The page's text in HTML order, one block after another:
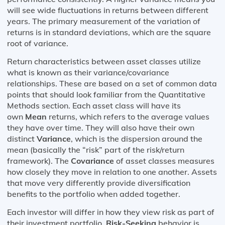
will see wide fluctuations in returns between different
years. The primary measurement of the variation of
returns is in standard deviations, which are the square
root of variance.
Return characteristics between asset classes utilize
what is known as their variance/covariance
relationships. These are based on a set of common data
points that should look familiar from the Quantitative
Methods section. Each asset class will have its
own Mean returns, which refers to the average values
they have over time. They will also have their own
distinct Variance, which is the dispersion around the
mean (basically the “risk” part of the risk/return
framework). The Covariance of asset classes measures
how closely they move in relation to one another. Assets
that move very differently provide diversification
benefits to the portfolio when added together.
Each investor will differ in how they view risk as part of
their investment portfolio. Risk-Seeking behavior is